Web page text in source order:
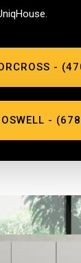
-
-